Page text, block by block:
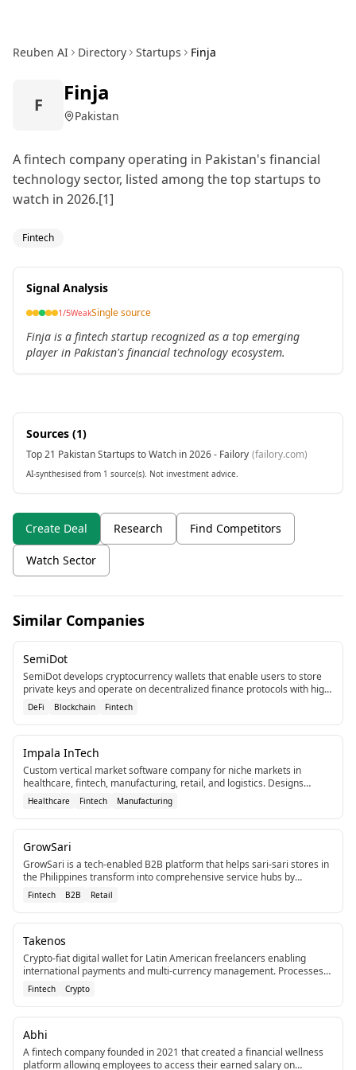
Reuben AI Directory Startups Finja
F Finja
Pakistan
A fintech company operating in Pakistan's financial
technology sector, listed among the top startups to
watch in 2026.[1]
Fintech
Signal Analysis
1/5WeakSingle source
Finja is a fintech startup recognized as a top emerging
player in Pakistan's financial technology ecosystem.
Sources (1)
Top 21 Pakistan Startups to Watch in 2026 - Failory (failory.com)
AI-synthesised from 1 source(s). Not investment advice.
Create Deal Research Find Competitors
Watch Sector
Similar Companies
SemiDot
SemiDot develops cryptocurrency wallets that enable users to store
private keys and operate on decentralized finance protocols with high
security.
DeFi Blockchain Fintech
Impala InTech
Custom vertical market software company for niche markets in
healthcare, fintech, manufacturing, retail, and logistics. Designs
tailored systems to eliminate inefficiencies.
Healthcare Fintech Manufacturing
GrowSari
GrowSari is a tech-enabled B2B platform that helps sari-sari stores in
the Philippines transform into comprehensive service hubs by
improving service levels, assortment, and access to new services.[2]
[4]
Fintech B2B Retail
Takenos
Crypto-fiat digital wallet for Latin American freelancers enabling
international payments and multi-currency management. Processes
over $500 million in transactions.
Fintech Crypto
Abhi
A fintech company founded in 2021 that created a financial wellness
platform allowing employees to access their earned salary on